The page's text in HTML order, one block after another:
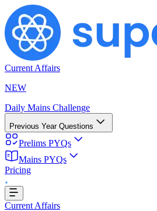
Current Affairs
NEW
Daily Mains Challenge
Previous Year Questions
Prelims PYQs
Mains PYQs
Pricing
Current Affairs